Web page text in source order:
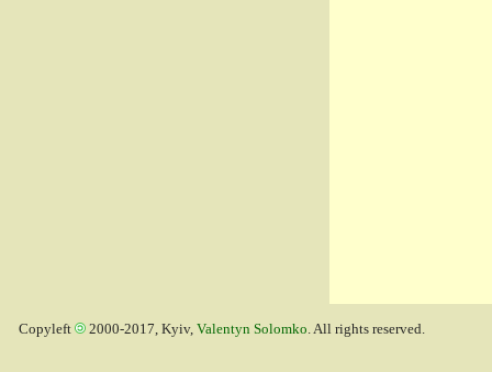
Copyleft 2000-2017, Kyiv, Valentyn Solomko. All rights reserved.